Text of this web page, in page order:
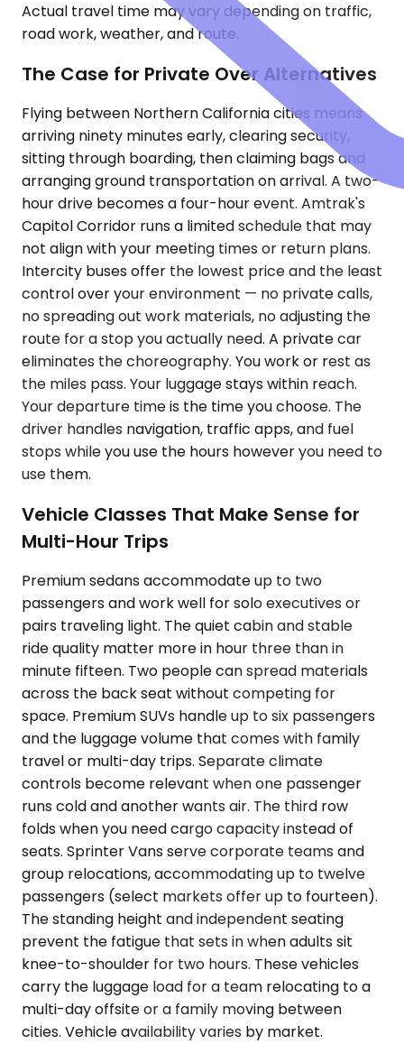
Actual travel time may vary depending on traffic,
road work, weather, and route.
The Case for Private Over Alternatives
Flying between Northern California cities means
arriving ninety minutes early, clearing security,
sitting through boarding, then claiming bags and
arranging ground transportation on arrival. A two-
hour drive becomes a four-hour event. Amtrak's
Capitol Corridor runs a limited schedule that may
not align with your meeting times or return plans.
Intercity buses offer the lowest price and the least
control over your environment — no private calls,
no spreading out work materials, no adjusting the
route for a stop you actually need. A private car
eliminates the choreography. You work or rest as
the miles pass. Your luggage stays within reach.
Your departure time is the time you choose. The
driver handles navigation, traffic apps, and fuel
stops while you use the hours however you need to
use them.
Vehicle Classes That Make Sense for
Multi-Hour Trips
Premium sedans accommodate up to two
passengers and work well for solo executives or
pairs traveling light. The quiet cabin and stable
ride quality matter more in hour three than in
minute fifteen. Two people can spread materials
across the back seat without competing for
space. Premium SUVs handle up to six passengers
and the luggage volume that comes with family
travel or multi-day trips. Separate climate
controls become relevant when one passenger
runs cold and another wants air. The third row
folds when you need cargo capacity instead of
seats. Sprinter Vans serve corporate teams and
group relocations, accommodating up to twelve
passengers (select markets offer up to fourteen).
The standing height and independent seating
prevent the fatigue that sets in when adults sit
knee-to-shoulder for two hours. These vehicles
carry the luggage load for a team relocating to a
multi-day offsite or a family moving between
cities. Vehicle availability varies by market.